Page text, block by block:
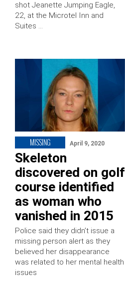
shot Jeanette Jumping Eagle,
22, at the Microtel Inn and
Suites …
MISSING April 9, 2020
Skeleton
discovered on golf
course identified
as woman who
vanished in 2015
Police said they didn’t issue a
missing person alert as they
believed her disappearance
was related to her mental health
issues